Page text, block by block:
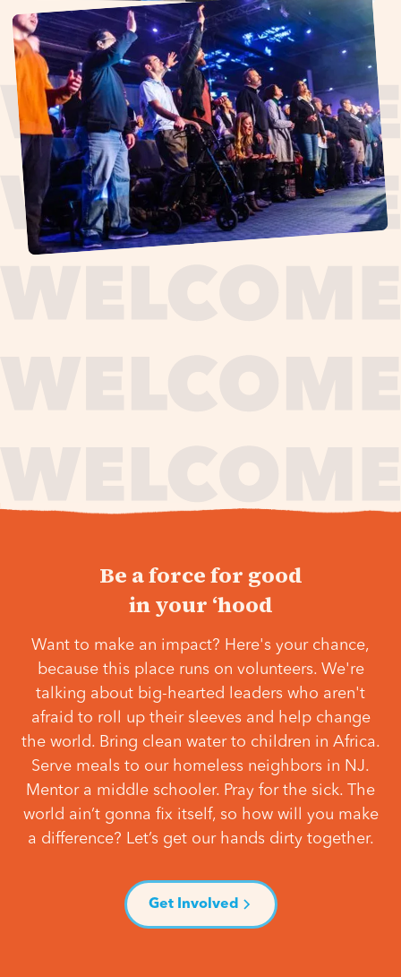
Be a force for good
in your ‘hood
Want to make an impact? Here's your chance,
because this place runs on volunteers. We're
talking about big-hearted leaders who aren't
afraid to roll up their sleeves and help change
the world. Bring clean water to children in Africa.
Serve meals to our homeless neighbors in NJ.
Mentor a middle schooler. Pray for the sick. The
world ain’t gonna fix itself, so how will you make
a difference? Let’s get our hands dirty together.
Get Involved